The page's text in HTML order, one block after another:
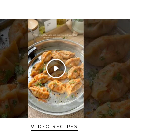
VIDEO RECIPES